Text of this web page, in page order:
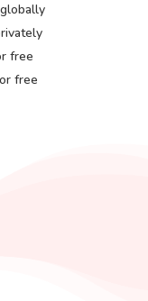
free
free